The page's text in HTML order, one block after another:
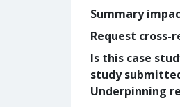
Summary
Request
Is this case
study
Underpinning